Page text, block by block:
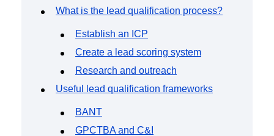
What is the lead qualification process?
Establish an ICP
Create a lead scoring system
Research and outreach
Useful lead qualification frameworks
BANT
GPCTBA and C&I